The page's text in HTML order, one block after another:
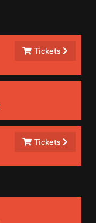
Tickets
Tickets